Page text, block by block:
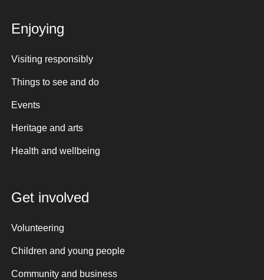
Enjoying
Visiting responsibly
Things to see and do
Events
Heritage and arts
Health and wellbeing
Get involved
Volunteering
Children and young people
Community and business